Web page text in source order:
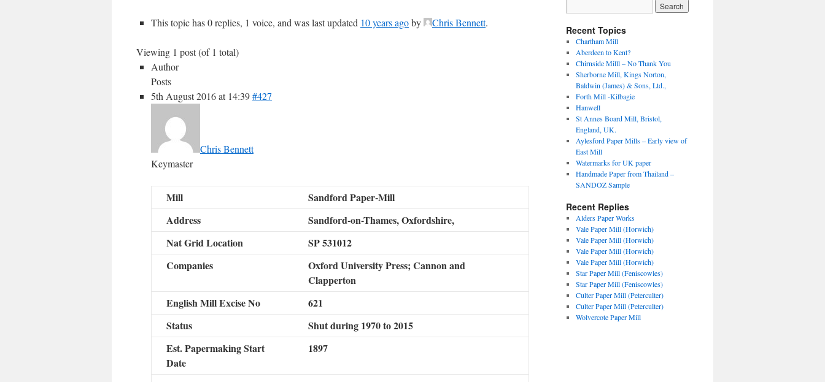
This topic has 0 replies, 1 voice, and was last updated 10 years agoby Chris Bennett.
Viewing 1 post (of 1 total)
Author
Posts
5th August 2016 at 14:39#427
Chris Bennett
Keymaster
Mill
Sandford Paper-Mill
Address
Sandford-on-Thames, Oxfordshire,
Nat Grid Location
SP 531012
Companies
Oxford University Press; Cannon and
Clapperton
English Mill Excise No
621
Status
Shut during 1970 to 2015
Est. Papermaking Start
Date
1897
for:
Recent Topics
Chartham Mill
Aberdeen to Kent?
Chirnside Milll – No Thank You
Sherborne Mill, Kings Norton,
Baldwin (James) & Sons, Ltd.,
Forth Mill -Kilbagie
Hanwell
St Annes Board Mill, Bristol,
England, UK.
Aylesford Paper Mills – Early view of
East Mill
Watermarks for UK paper
Handmade Paper from Thailand –
SANDOZ Sample
Recent Replies
Alders Paper Works
Vale Paper Mill (Horwich)
Vale Paper Mill (Horwich)
Vale Paper Mill (Horwich)
Vale Paper Mill (Horwich)
Star Paper Mill (Feniscowles)
Star Paper Mill (Feniscowles)
Culter Paper Mill (Peterculter)
Culter Paper Mill (Peterculter)
Wolvercote Paper Mill